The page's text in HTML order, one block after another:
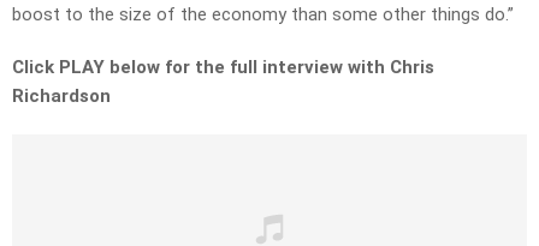
boost to the size of the economy than some other things do.”
Click PLAY below for the full interview with Chris
Richardson